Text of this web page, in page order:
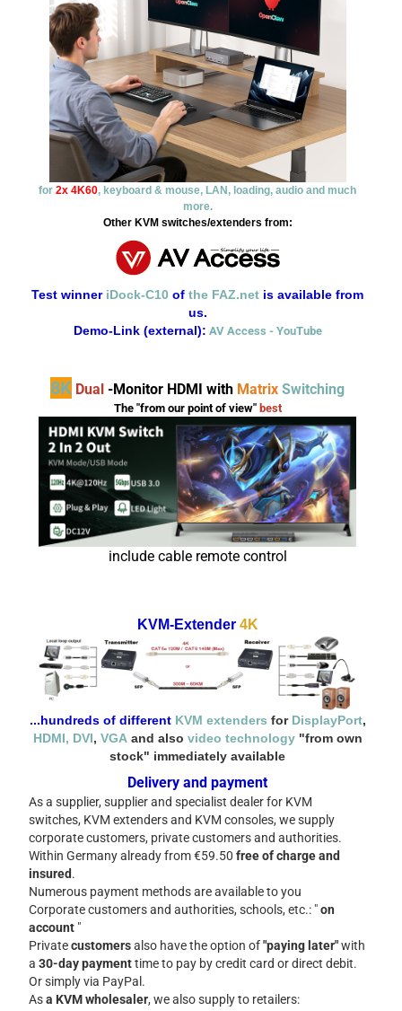
for2x 4K60, keyboard & mouse, LAN, loading, audio and much
more.
Other KVM switches/extenders from:
Test winner iDock-C10 ofthe FAZ.net is available from
us.
Demo-Link (external): AV Access - YouTube
8K Dual -Monitor HDMI with Matrix Switching
The "from our point of view" best
include cable remote control
KVM-Extender4K
...hundreds of different KVM extenders for DisplayPort,
HDMI, DVI, VGAand also video technology"from own
stock" immediately available
Delivery and payment
As a supplier, supplier and specialist dealer for KVM
switches, KVM extenders and KVM consoles, we supply
corporate customers, private customers and authorities.
Within Germany already from €59.50 free of charge and
insured.
Numerous payment methods are available to you
Corporate customers and authorities, schools, etc.: "on
account "
Privatecustomersalso have the option of"paying later"with
a 30-daypaymenttime to pay by credit card or direct debit.
Or simply via PayPal.
Asa KVM wholesaler, we also supply to retailers: